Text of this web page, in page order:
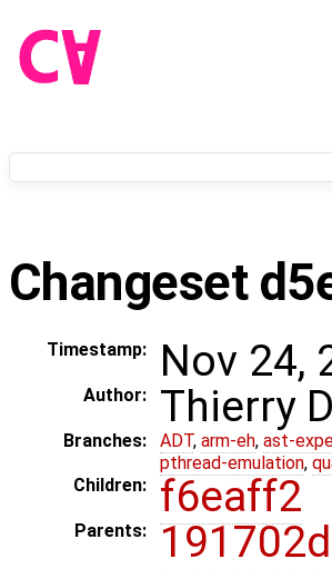
Changeset
Timestamp: Nov 24,
Author: Thierry
Branches: ADT, arm-eh, ast-
pthread-emulation,
Children:
f6eaff2
Parents: 191702d